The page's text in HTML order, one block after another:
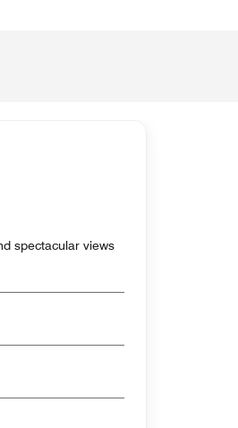
spectacular views